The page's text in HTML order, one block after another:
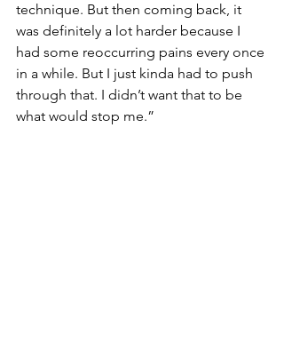
technique. But then coming back, it
was definitely a lot harder because I
had some reoccurring pains every once
in a while. But I just kinda had to push
through that. I didn’t want that to be
what would stop me.”